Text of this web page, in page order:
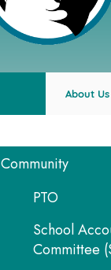
About Us
Community
PTO
School
Committee